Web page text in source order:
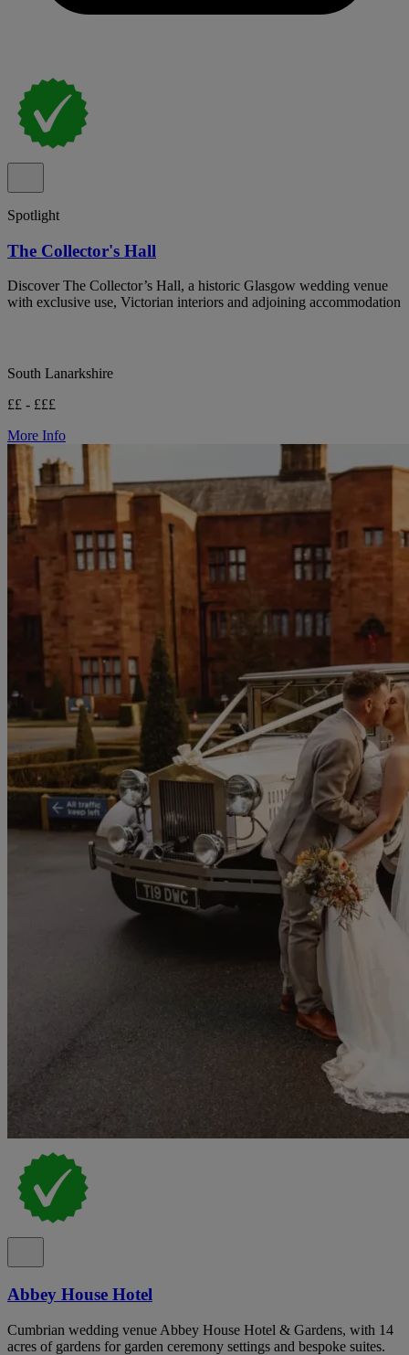
Spotlight
The Collector's Hall
Discover The Collector’s Hall, a historic Glasgow wedding venue
with exclusive use, Victorian interiors and adjoining accommodation
South Lanarkshire
££ - £££
More Info
Abbey House Hotel
Cumbrian wedding venue Abbey House Hotel & Gardens, with 14
acres of gardens for garden ceremony settings and bespoke suites.